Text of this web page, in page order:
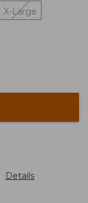
X-Large
Details